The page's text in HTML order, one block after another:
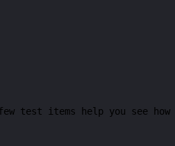
test items help you see how